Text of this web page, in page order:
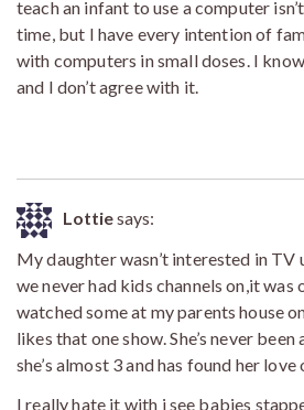
teach an infant to use a computer
time, but I have every intention of
with computers in small doses. I
and I don’t agree with it.
Lottiesays:
My daughter wasn’t interested in TV
we never had kids channels on,it was
watched some at my parents house
likes that one show. She’s never
she’s almost 3 and has found her love
I really hate it with i see babies